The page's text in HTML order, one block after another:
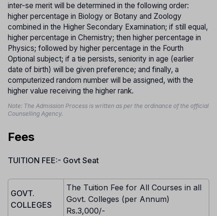
inter-se merit will be determined in the following order:
higher percentage in Biology or Botany and Zoology
combined in the Higher Secondary Examination; if still equal,
higher percentage in Chemistry; then higher percentage in
Physics; followed by higher percentage in the Fourth
Optional subject; if a tie persists, seniority in age (earlier
date of birth) will be given preference; and finally, a
computerized random number will be assigned, with the
higher value receiving the higher rank.
Note: The Admission Process is written as per the ordinance of the official
Counselling Agency.
Fees
TUITION FEE:- Govt Seat
GOVT.
COLLEGES
The Tuition Fee for All Courses in all
Govt. Colleges (per Annum)
Rs.3,000/-